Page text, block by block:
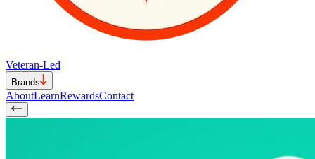
Veteran-Led
Brands
AboutLearnRewardsContact